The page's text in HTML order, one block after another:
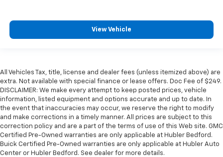
View Vehicle
All Vehicles Tax, title, license and dealer fees (unless itemized above) are
extra. Not available with special finance or lease offers. Doc Fee of $249.
DISCLAIMER: We make every attempt to keep posted prices, vehicle
information, listed equipment and options accurate and up to date. In
the event that inaccuracies may occur, we reserve the right to modify
and make corrections in a timely manner. All prices are subject to this
correction policy and are a part of the terms of use of this Web site. GMC
Certified Pre-Owned warranties are only applicable at Hubler Bedford.
Buick Certified Pre-Owned warranties are only applicable at Hubler Auto
Center or Hubler Bedford. See dealer for more details.